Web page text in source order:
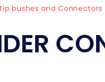
bushes and Connectors